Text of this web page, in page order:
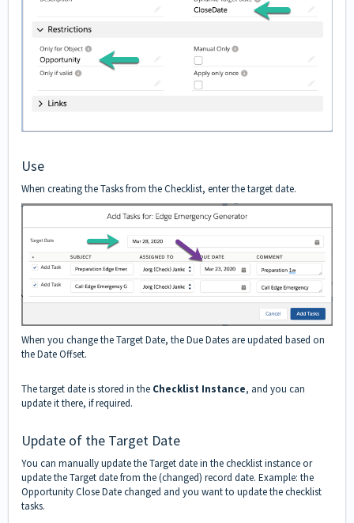
Use
When creating the Tasks from the Checklist, enter the target date.
When you change the Target Date, the Due Dates are updated based on
the Date Offset.
The target date is stored in the Checklist Instance, and you can
update it there, if required.
Update of the Target Date
You can manually update the Target date in the checklist instance or
update the Target date from the (changed) record date. Example: the
Opportunity Close Date changed and you want to update the checklist
tasks.